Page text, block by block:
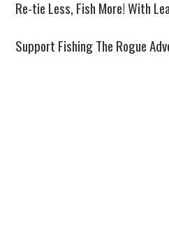
Re-tie Less, Fish More! With
Support Fishing The Rogue